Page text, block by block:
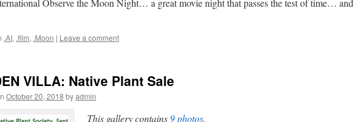
Observe the Moon Night… a great movie night that passes the test of time… and
.AI, .film, .Moon | Leave a comment
VILLA: Native Plant Sale
October 20, 2018 byadmin
This gallery contains 9 photos.